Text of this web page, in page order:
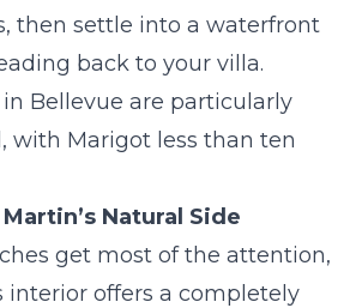
then settle into a waterfront
back to your villa.
Bellevue are particularly
with Marigot less than ten
Natural Side
get most of the attention,
interior offers a completely